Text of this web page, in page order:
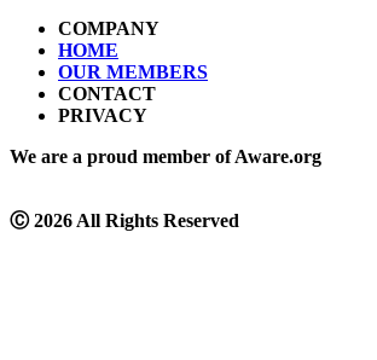
COMPANY
HOME
OUR MEMBERS
CONTACT
PRIVACY
We are a proud member of Aware.org
Ⓒ2026 All Rights Reserved